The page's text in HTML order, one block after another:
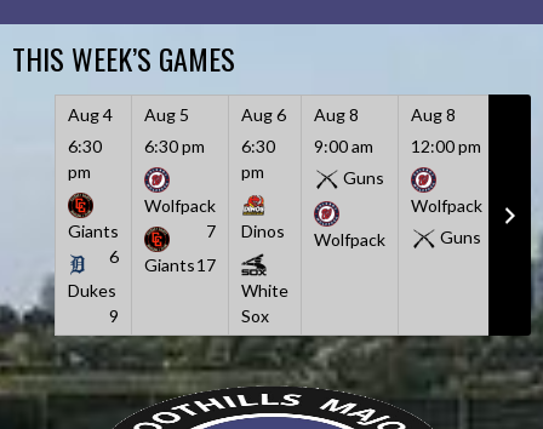
content
THIS WEEK’S GAMES
Aug 4
6:30
pm
Giants
6
Dukes
9
Aug 5
6:30 pm
Wolfpack
7
Giants17
Aug 6
6:30
pm
Dinos
White
Sox
Aug 8
9:00 am
Guns
Wolfpack
Aug 8
12:00 pm
Wolfpack
Guns